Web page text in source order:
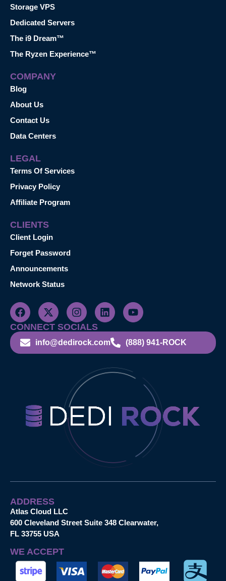
Storage VPS
Dedicated Servers
The i9 Dream™
The Ryzen Experience™
COMPANY
Blog
About Us
Contact Us
Data Centers
LEGAL
Terms Of Services
Privacy Policy
Affiliate Program
CLIENTS
Client Login
Forget Password
Announcements
Network Status
CONNECT SOCIALS
info@dedirock.com (888) 941-ROCK
ADDRESS
Atlas Cloud LLC
600 Cleveland Street Suite 348 Clearwater,
FL 33755 USA
WE ACCEPT